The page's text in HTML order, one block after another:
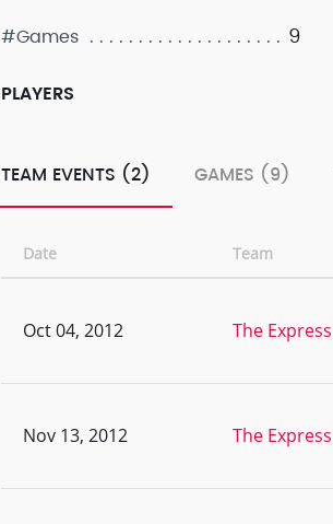
#Games 9
PLAYERS
TEAM EVENTS (2) GAMES (9)
Date Team
Oct 04, 2012 The Express
Nov 13, 2012 The Express